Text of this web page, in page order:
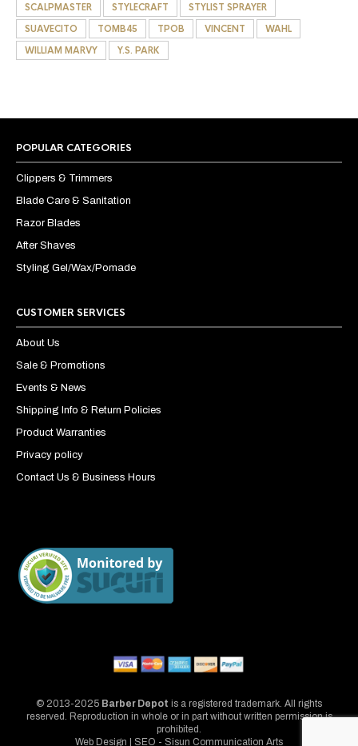
SCALPMASTER
STYLECRAFT
STYLIST SPRAYER
SUAVECITO
TOMB45 TPOB VINCENT
WAHL
WILLIAM MARVY
Y.S. PARK
POPULAR CATEGORIES
Clippers & Trimmers
Blade Care & Sanitation
Razor Blades
After Shaves
Styling Gel/Wax/Pomade
CUSTOMER SERVICES
About Us
Sale & Promotions
Events & News
Shipping Info & Return Policies
Product Warranties
Privacy policy
Contact Us & Business Hours
© 2013-2025 Barber Depot is a registered trademark. All rights
reserved. Reproduction in whole or in part without written permission is
prohibited.
Web Design | SEO - Sisun Communication Arts